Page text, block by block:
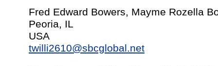
Fred Edward Bowers, Mayme Rozella
Peoria, IL
USA
twilli2610@sbcglobal.net